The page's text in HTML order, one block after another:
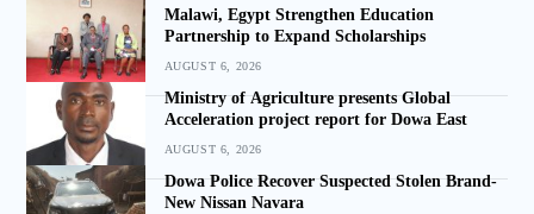
Malawi, Egypt Strengthen Education
Partnership to Expand Scholarships
AUGUST 6, 2026
Ministry of Agriculture presents Global
Acceleration project report for Dowa East
AUGUST 6, 2026
Dowa Police Recover Suspected Stolen Brand-
New Nissan Navara